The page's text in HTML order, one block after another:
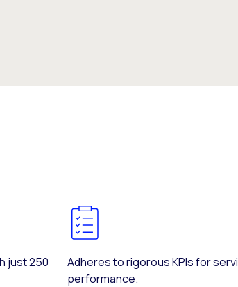
just 250
Adheres to rigorous KPIs for
performance.